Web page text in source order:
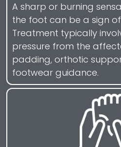
A sharp or burning
the foot can be a sign
Treatment typically
pressure from the
padding, orthotic
footwear guidance.